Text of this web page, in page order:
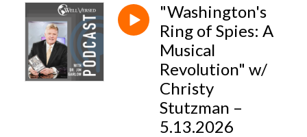
"Washington's
Ring of Spies: A
Musical
Revolution" w/
Christy
Stutzman –
5.13.2026